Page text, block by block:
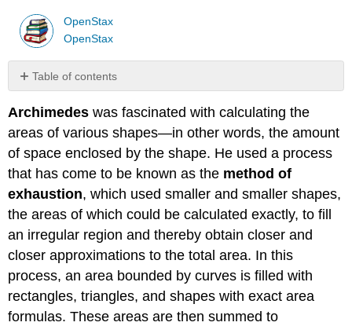
OpenStax
OpenStax
Table of contents
(Summation)
Notation
Approximating
Area
Forming
Riemann
Sums
Key
Concepts
Key
Equations
Glossary
Archimedes was fascinated with calculating the
areas of various shapes—in other words, the amount
of space enclosed by the shape. He used a process
that has come to be known as the method of
exhaustion, which used smaller and smaller shapes,
the areas of which could be calculated exactly, to fill
an irregular region and thereby obtain closer and
closer approximations to the total area. In this
process, an area bounded by curves is filled with
rectangles, triangles, and shapes with exact area
formulas. These areas are then summed to